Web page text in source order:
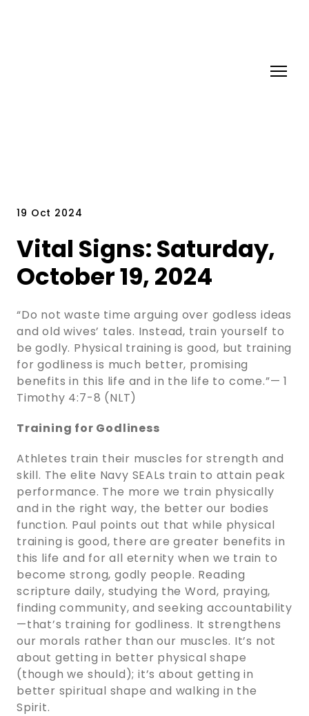
19 Oct 2024
Vital Signs: Saturday,
October 19, 2024
“Do not waste time arguing over godless ideas
and old wives’ tales. Instead, train yourself to
be godly. Physical training is good, but training
for godliness is much better, promising
benefits in this life and in the life to come.”— 1
Timothy 4:7-8 (NLT)
Training for Godliness
Athletes train their muscles for strength and
skill. The elite Navy SEALs train to attain peak
performance. The more we train physically
and in the right way, the better our bodies
function. Paul points out that while physical
training is good, there are greater benefits in
this life and for all eternity when we train to
become strong, godly people. Reading
scripture daily, studying the Word, praying,
finding community, and seeking accountability
—that’s training for godliness. It strengthens
our morals rather than our muscles. It’s not
about getting in better physical shape
(though we should); it’s about getting in
better spiritual shape and walking in the
Spirit.